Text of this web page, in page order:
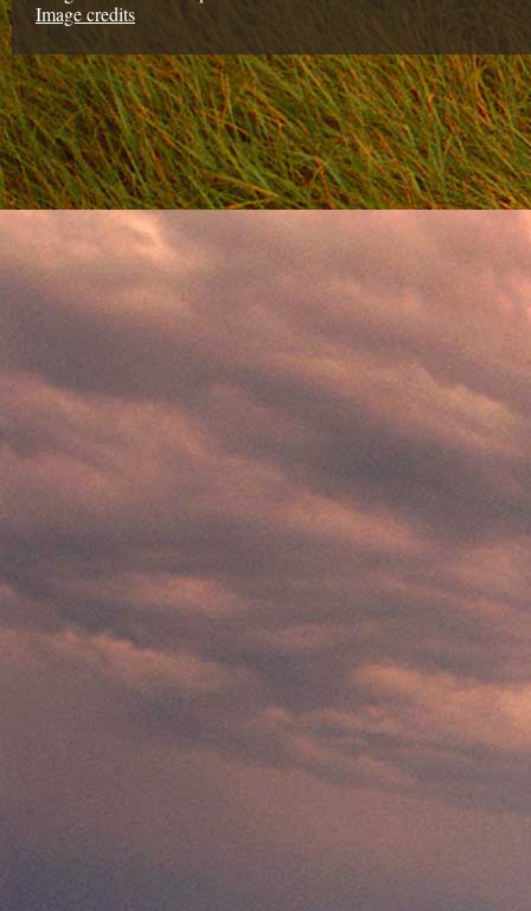
Image credits